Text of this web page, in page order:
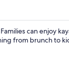
can enjoy
from brunch to